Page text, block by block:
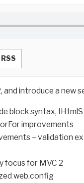
and introduce a new
block syntax,
improvements
– validation
focus for MVC 2
web.config